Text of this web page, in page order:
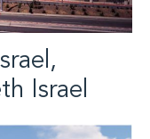
Israel